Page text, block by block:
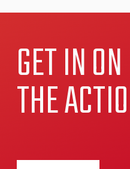
GET IN ON
THE